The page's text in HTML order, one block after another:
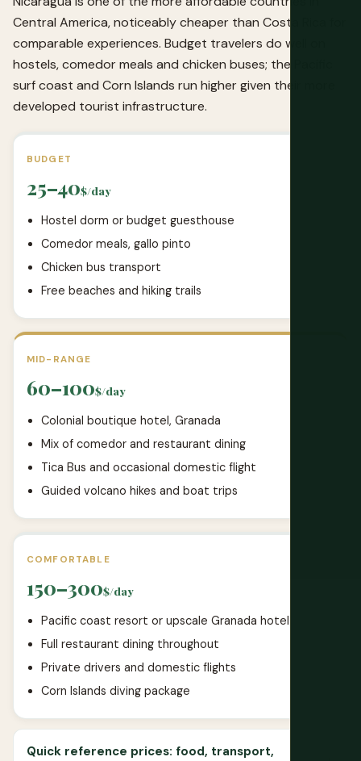
Central America, noticeably cheaper than Costa Rica for
comparable experiences. Budget travelers do well on
hostels, comedor meals and chicken buses; the Pacific
surf coast and Corn Islands run higher given their more
developed tourist infrastructure.
BUDGET
25–40$/day
Hostel dorm or budget guesthouse
Comedor meals, gallo pinto
Chicken bus transport
Free beaches and hiking trails
MID-RANGE
60–100$/day
Colonial boutique hotel, Granada
Mix of comedor and restaurant dining
Tica Bus and occasional domestic flight
Guided volcano hikes and boat trips
COMFORTABLE
150–300$/day
Pacific coast resort or upscale Granada hotel
Full restaurant dining throughout
Private drivers and domestic flights
Corn Islands diving package
Quick reference prices: food, transport,